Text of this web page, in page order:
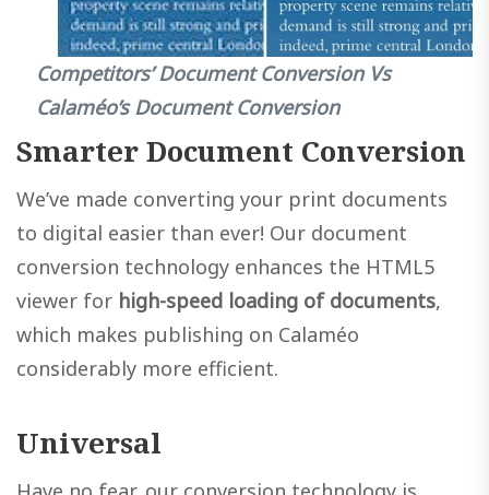
Competitors’ Document Conversion Vs
Calaméo’s Document Conversion
Smarter Document Conversion
We’ve made converting your print documents
to digital easier than ever! Our document
conversion technology enhances the HTML5
viewer for high-speed loading of documents,
which makes publishing on Calaméo
considerably more efficient.
Universal